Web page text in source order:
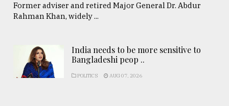
Former adviser and retired Major General Dr. Abdur
Rahman Khan, widely ...
India needs to be more sensitive to
Bangladeshi peop ..
POLITICS AUG 07, 2026